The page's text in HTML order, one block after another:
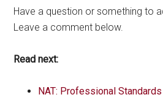
Have a question or something to
Leave a comment below.
Read next:
NAT: Professional